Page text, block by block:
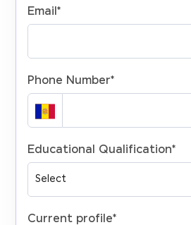
Email*
Phone Number*
Educational Qualification*
Current profile*